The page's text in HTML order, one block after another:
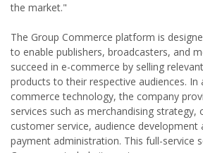
the market."
The Group Commerce platform is
to enable publishers, broadcasters, and
succeed in e-commerce by selling
products to their respective audiences. In
commerce technology, the company
services such as merchandising strategy,
customer service, audience development
payment administration. This full-service